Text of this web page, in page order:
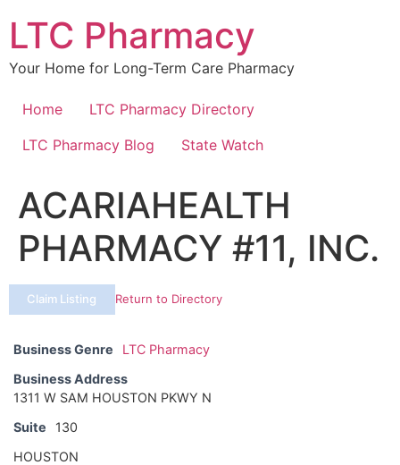
content
LTC Pharmacy
Your Home for Long-Term Care Pharmacy
Home
LTC Pharmacy Directory
LTC Pharmacy Blog
State Watch
ACARIAHEALTH
PHARMACY #11, INC.
Claim Listing Return to Directory
Business Genre
LTC Pharmacy
Business Address
1311 W SAM HOUSTON PKWY N
Suite
130
HOUSTON